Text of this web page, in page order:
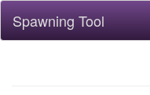
Spawning Tool